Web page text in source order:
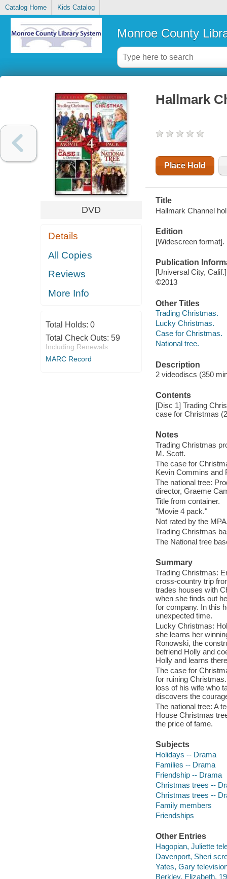
Catalog Home Kids Catalog
Monroe County
DVD
Details
All Copies
Reviews
More Info
Total Holds: 0
Total Check Outs: 59
Including Renewals
MARC Record
Hallmark
Place Hold
Title
Hallmark Channel
Edition
[Widescreen format].
Publication
[Universal City,
©2013
Other Titles
Trading Christmas.
Lucky Christmas.
Case for Christmas.
National tree.
Description
2 videodiscs (350
Contents
[Disc 1] Trading
case for Christmas
Notes
Trading Christmas
M. Scott.
The case for
Kevin Commins and
The national tree:
director, Graeme
Title from container.
"Movie 4 pack."
Not rated by the
Trading Christmas
The National tree
Summary
Trading Christmas:
cross-country trip
trades houses with
when she finds out
for company. In this
unexpected time.
Lucky Christmas:
she learns her
Ronowski, the
befriend Holly and
Holly and learns
The case for
for ruining
loss of his wife who
discovers the
The national tree: A
House Christmas
the price of fame.
Subjects
Holidays -- Drama
Families -- Drama
Friendship -- Drama
Christmas trees --
Christmas trees --
Family members
Friendships
Other Entries
Hagopian, Juliette
Davenport, Sheri
Yates, Gary
Berkley, Elizabeth,